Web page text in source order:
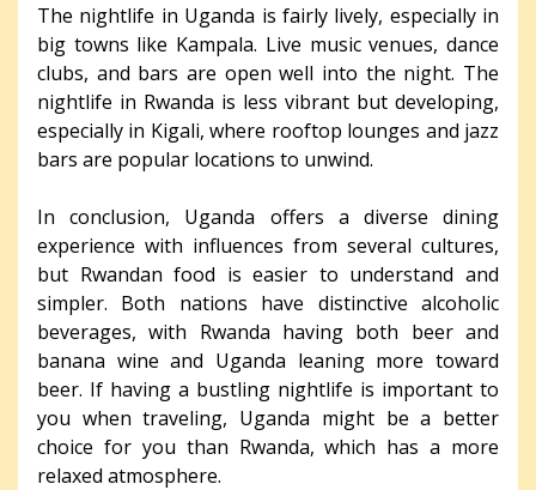
The nightlife in Uganda is fairly lively, especially in
big towns like Kampala. Live music venues, dance
clubs, and bars are open well into the night. The
nightlife in Rwanda is less vibrant but developing,
especially in Kigali, where rooftop lounges and jazz
bars are popular locations to unwind.
In conclusion, Uganda offers a diverse dining
experience with influences from several cultures,
but Rwandan food is easier to understand and
simpler. Both nations have distinctive alcoholic
beverages, with Rwanda having both beer and
banana wine and Uganda leaning more toward
beer. If having a bustling nightlife is important to
you when traveling, Uganda might be a better
choice for you than Rwanda, which has a more
relaxed atmosphere.